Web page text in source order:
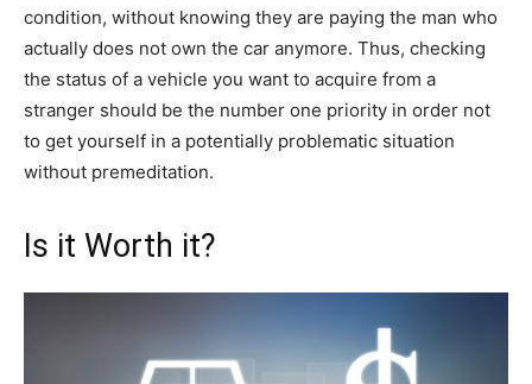
condition, without knowing they are paying the man who
actually does not own the car anymore. Thus, checking
the status of a vehicle you want to acquire from a
stranger should be the number one priority in order not
to get yourself in a potentially problematic situation
without premeditation.
Is it Worth it?